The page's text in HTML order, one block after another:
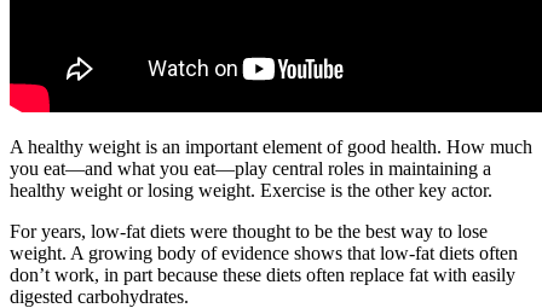
A healthy weight is an important element of good health. How much
you eat—and what you eat—play central roles in maintaining a
healthy weight or losing weight. Exercise is the other key actor.
For years, low-fat diets were thought to be the best way to lose
weight. A growing body of evidence shows that low-fat diets often
don’t work, in part because these diets often replace fat with easily
digested carbohydrates.